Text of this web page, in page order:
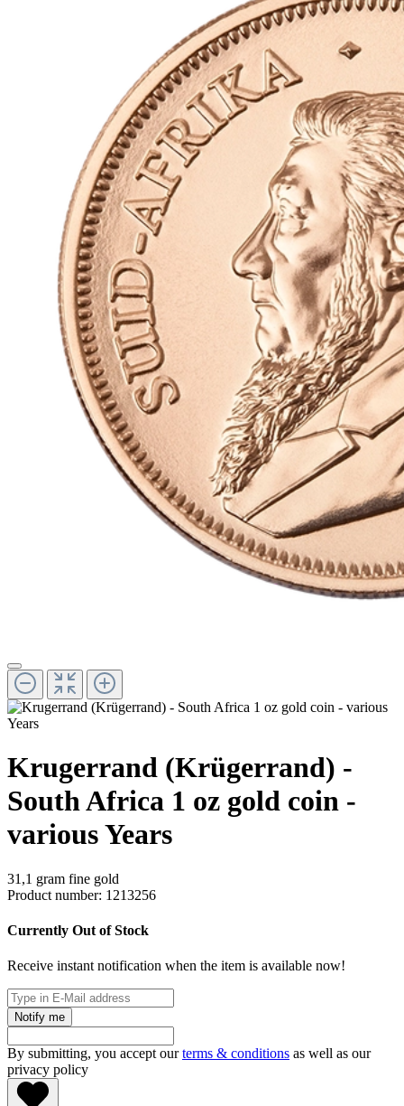
Krugerrand (Krügerrand) -
South Africa 1 oz gold coin -
various Years
31,1 gram fine gold
Product number: 1213256
Currently Out of Stock
Receive instant notification when the item is available now!
Notify me
By submitting, you accept ourterms & conditions as well as our
privacy policy